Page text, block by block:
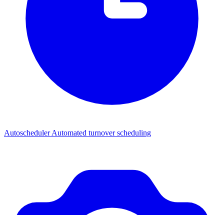
AutoschedulerAutomated turnover scheduling